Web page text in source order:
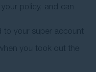
policy, and can
to your super account
you took out the